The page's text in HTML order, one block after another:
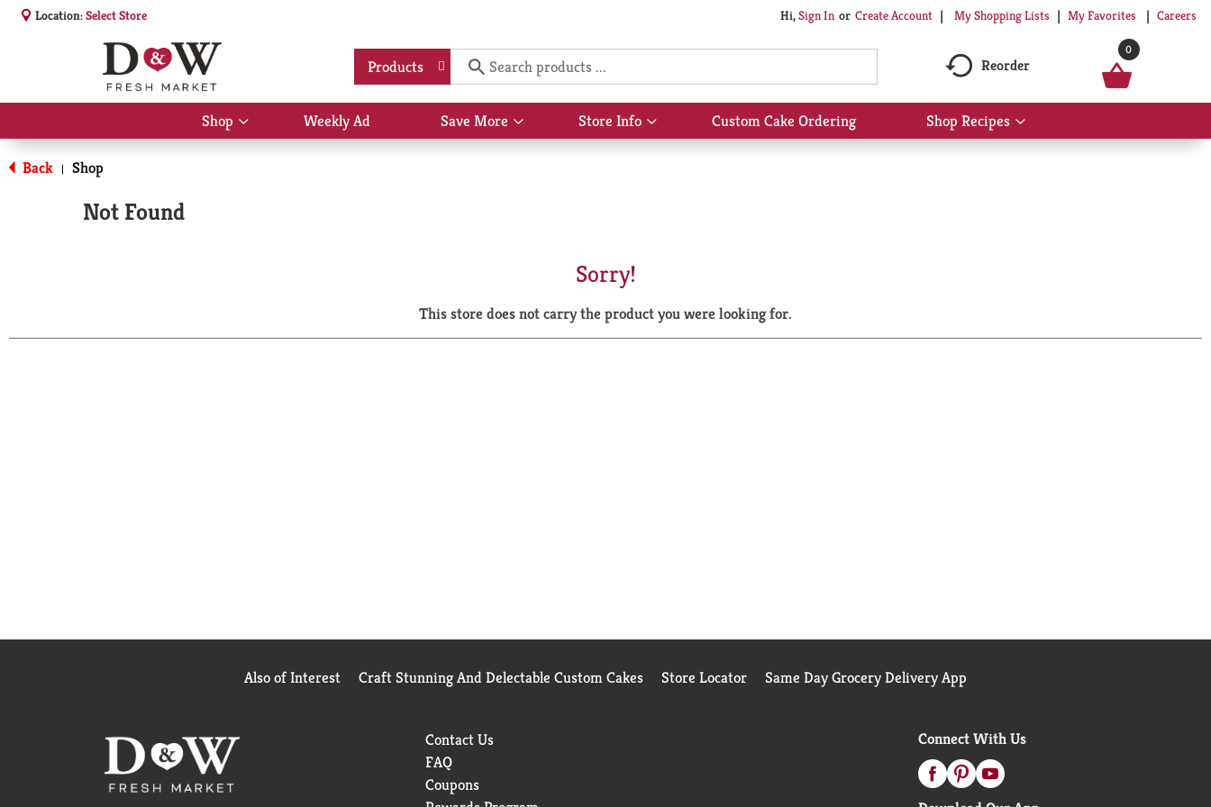
Location:Select Store Hi,Sign In Or Create Account My Shopping Lists My Favorites Careers
Products Reorder
0
Shop
Show
submenu
Weekly Ad Save More
Show
submenu
Store Info
Show
submenu
Custom Cake Ordering Shop Recipes
Show
submenu
Back | Shop
Not Found
Sorry!
This store does not carry the product you were looking for.
Also of Interest Craft Stunning And Delectable Custom Cakes Store Locator Same Day Grocery Delivery App
Contact Us
FAQ
Coupons
Connect With Us